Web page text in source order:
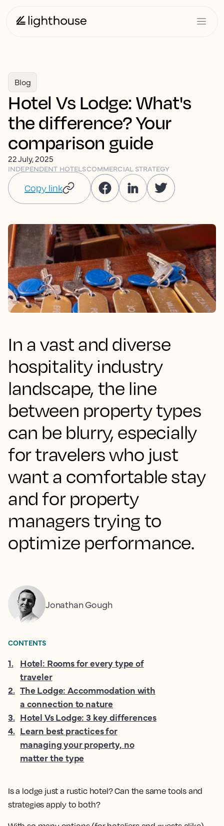
Blog
Hotel Vs Lodge: What's
the difference? Your
comparison guide
22 July, 2025
INDEPENDENT HOTELSCOMMERCIAL STRATEGY
Copy link
In a vast and diverse
hospitality industry
landscape, the line
between property types
can be blurry, especially
for travelers who just
want a comfortable stay
and for property
managers trying to
optimize performance.
Is a lodge just a rustic hotel? Can the same tools and
strategies apply to both?
Jonathan Gough
CONTENTS
1. Hotel: Rooms for every type of
traveler
2. The Lodge: Accommodation with
a connection to nature
3. Hotel Vs Lodge: 3 key differences
4. Learn best practices for
managing your property, no
matter the type